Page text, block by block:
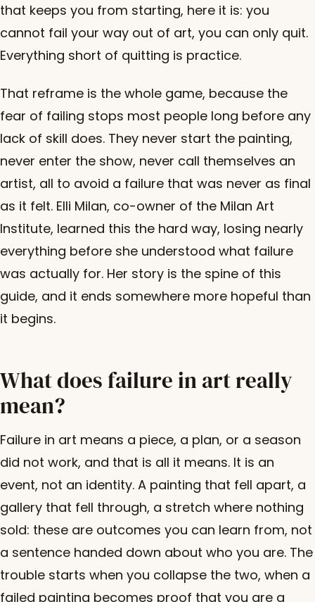
that keeps you from starting, here it is: you
cannot fail your way out of art, you can only quit.
Everything short of quitting is practice.
That reframe is the whole game, because the
fear of failing stops most people long before any
lack of skill does. They never start the painting,
never enter the show, never call themselves an
artist, all to avoid a failure that was never as final
as it felt. Elli Milan, co-owner of the Milan Art
Institute, learned this the hard way, losing nearly
everything before she understood what failure
was actually for. Her story is the spine of this
guide, and it ends somewhere more hopeful than
it begins.
What does failure in art really
mean?
Failure in art means a piece, a plan, or a season
did not work, and that is all it means. It is an
event, not an identity. A painting that fell apart, a
gallery that fell through, a stretch where nothing
sold: these are outcomes you can learn from, not
a sentence handed down about who you are. The
trouble starts when you collapse the two, when a
failed painting becomes proof that you are a